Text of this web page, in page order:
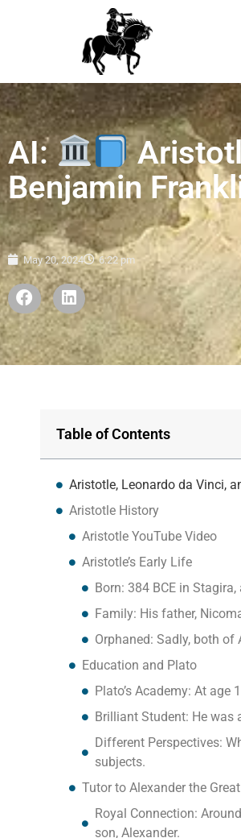
AI:
Benjamin
May 20, 2024 6:22 pm
Table of Contents
Aristotle, Leonardo da Vinci,
Aristotle History
Aristotle YouTube Video
Aristotle’s Early Life
Born: 384 BCE in
Family: His father,
Orphaned: Sadly, both of
Education and Plato
Plato’s Academy: At age
Brilliant Student: He was
Different Perspectives:
subjects.
Tutor to Alexander the Great
Royal Connection:
son, Alexander.